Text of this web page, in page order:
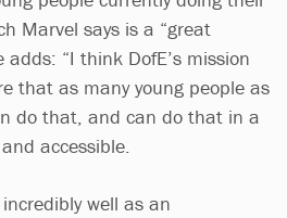
Marvel says is a “great
“I think DofE’s mission
that as many young people as
do that, and can do that in a
accessible.
well as an